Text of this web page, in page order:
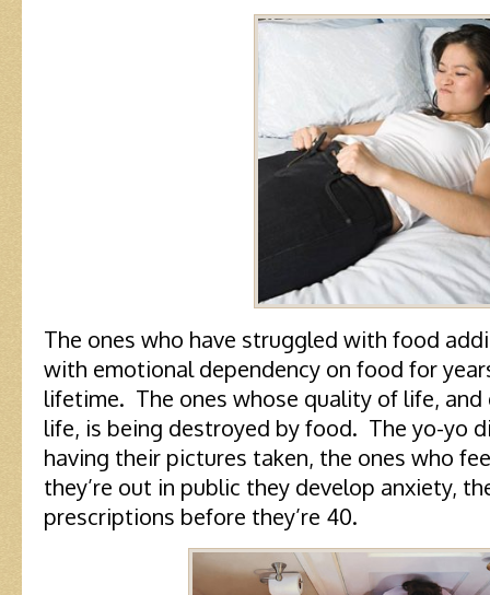
The ones who have struggled with food
with emotional dependency on food for
lifetime. The ones whose quality of life,
life, is being destroyed by food. The yo-yo
having their pictures taken, the ones who
they’re out in public they develop anxiety,
prescriptions before they’re 40.